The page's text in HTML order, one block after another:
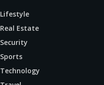
Lifestyle
Real Estate
Security
Sports
Technology